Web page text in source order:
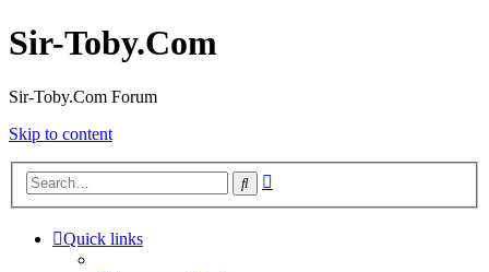
Sir-Toby.Com
Sir-Toby.Com Forum
Skip to content
Search
Quick links